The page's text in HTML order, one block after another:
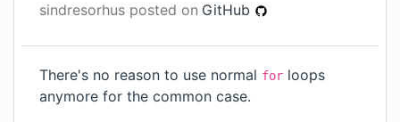
sindresorhus posted on GitHub
There's no reason to use normal for loops
anymore for the common case.